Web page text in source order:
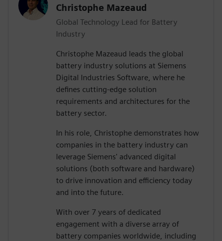
Christophe Mazeaud
Global Technology Lead for Battery
Industry
Christophe Mazeaud leads the global
battery industry solutions at Siemens
Digital Industries Software, where he
defines cutting-edge solution
requirements and architectures for the
battery sector.
In his role, Christophe demonstrates how
companies in the battery industry can
leverage Siemens' advanced digital
solutions (both software and hardware)
to drive innovation and efficiency today
and into the future.
With over 7 years of dedicated
engagement with a diverse array of
battery companies worldwide, including